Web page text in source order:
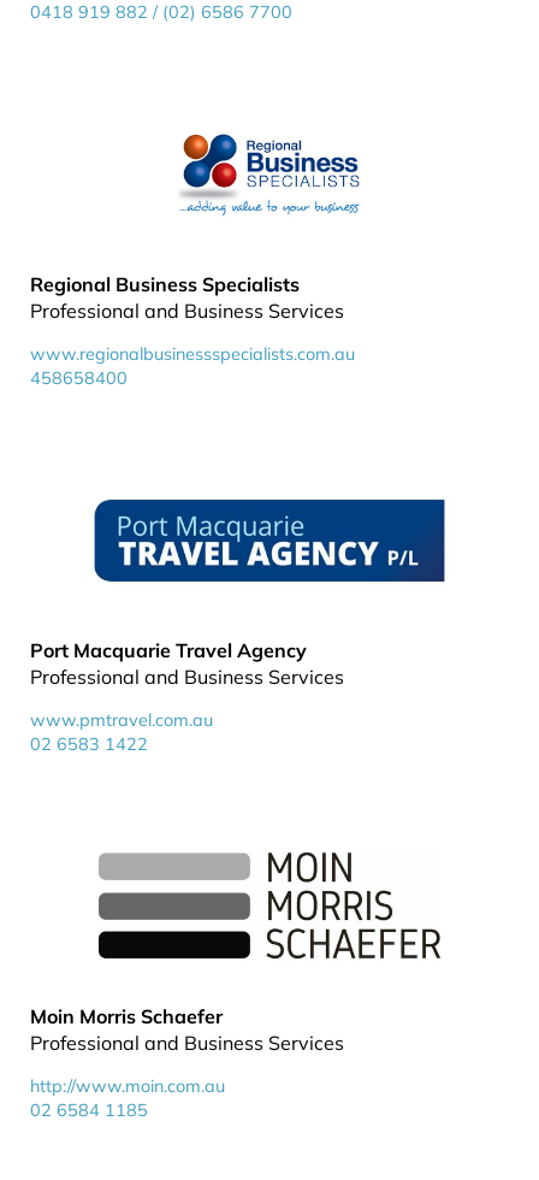
0418 919 882 / (02) 6586 7700
Regional Business Specialists
Professional and Business Services
www.regionalbusinessspecialists.com.au
458658400
Port Macquarie Travel Agency
Professional and Business Services
www.pmtravel.com.au
02 6583 1422
Moin Morris Schaefer
Professional and Business Services
http://www.moin.com.au
02 6584 1185